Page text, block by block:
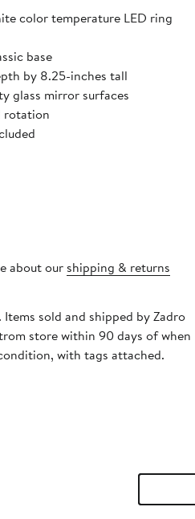
color temperature LED ring
base
by 8.25-inches tall
glass mirror surfaces
rotation
about our shipping & returns
sold and shipped by Zadro
store within 90 days of when
with tags attached.